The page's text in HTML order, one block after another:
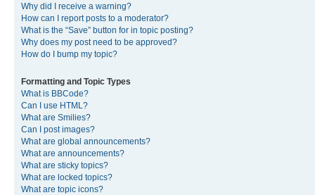
Why did I receive a warning?
How can I report posts to a moderator?
What is the “Save” button for in topic posting?
Why does my post need to be approved?
How do I bump my topic?
Formatting and Topic Types
What is BBCode?
Can I use HTML?
What are Smilies?
Can I post images?
What are global announcements?
What are announcements?
What are sticky topics?
What are locked topics?
What are topic icons?